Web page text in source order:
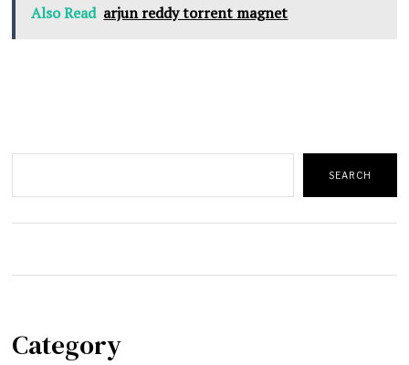
Also Read arjun reddy torrent magnet
SEARCH
Category